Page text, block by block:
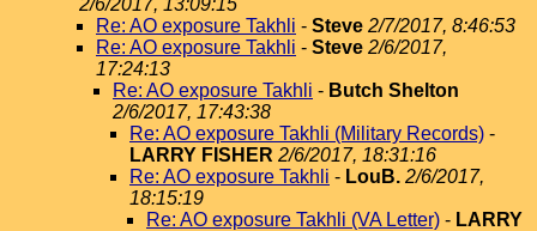
2/6/2017, 13:09:15
Re: AO exposure Takhli - Steve 2/7/2017, 8:46:53
Re: AO exposure Takhli - Steve 2/6/2017,
17:24:13
Re: AO exposure Takhli - Butch Shelton
2/6/2017, 17:43:38
Re: AO exposure Takhli (Military Records) -
LARRY FISHER 2/6/2017, 18:31:16
Re: AO exposure Takhli - LouB. 2/6/2017,
18:15:19
Re: AO exposure Takhli (VA Letter) - LARRY